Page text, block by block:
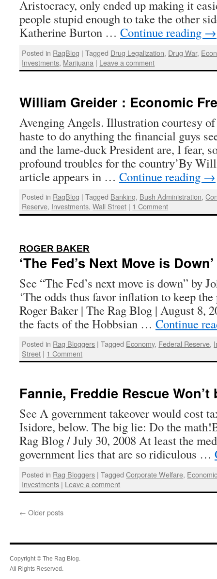
Aristocracy, only ended up making it
people stupid enough to take the other
Katherine Burton … Continue reading →
Posted in RagBlog | Tagged Drug Legalization, Drug War,
Investments, Marijuana | Leave a comment
William Greider : Economic
Avenging Angels. Illustration courtesy
haste to do anything the financial guys
and the lame-duck President are, I fear,
profound troubles for the country’By
article appears in … Continue reading →
Posted in RagBlog | Tagged Banking, Bush Administration,
Reserve, Investments,Wall Street | 1 Comment
ROGER BAKER
‘The Fed’s Next Move is Down’
See “The Fed’s next move is down” by
‘The odds thus favor inflation to keep
Roger Baker | The Rag Blog | August 8,
the facts of the Hobbsian … Continue
Posted in Rag Bloggers | Tagged Economy, Federal Reserve,
Street | 1 Comment
Fannie, Freddie Rescue Won’t
See A government takeover would cost
Isidore, below. The big lie: Do the
Rag Blog / July 30, 2008 At least the
government lies that are so ridiculous …
Posted in Rag Bloggers | Tagged Corporate Welfare,
Investments | Leave a comment
← Older posts
Copyright © The Rag Blog.
All Rights Reserved.